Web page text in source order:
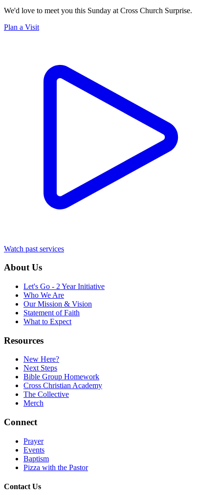
We'd love to meet you this Sunday at Cross Church Surprise.
Plan a Visit
Watch past services
About Us
Let's Go - 2 Year Initiative
Who We Are
Our Mission & Vision
Statement of Faith
What to Expect
Resources
New Here?
Next Steps
Bible Group Homework
Cross Christian Academy
The Collective
Merch
Connect
Prayer
Events
Baptism
Pizza with the Pastor
Contact Us